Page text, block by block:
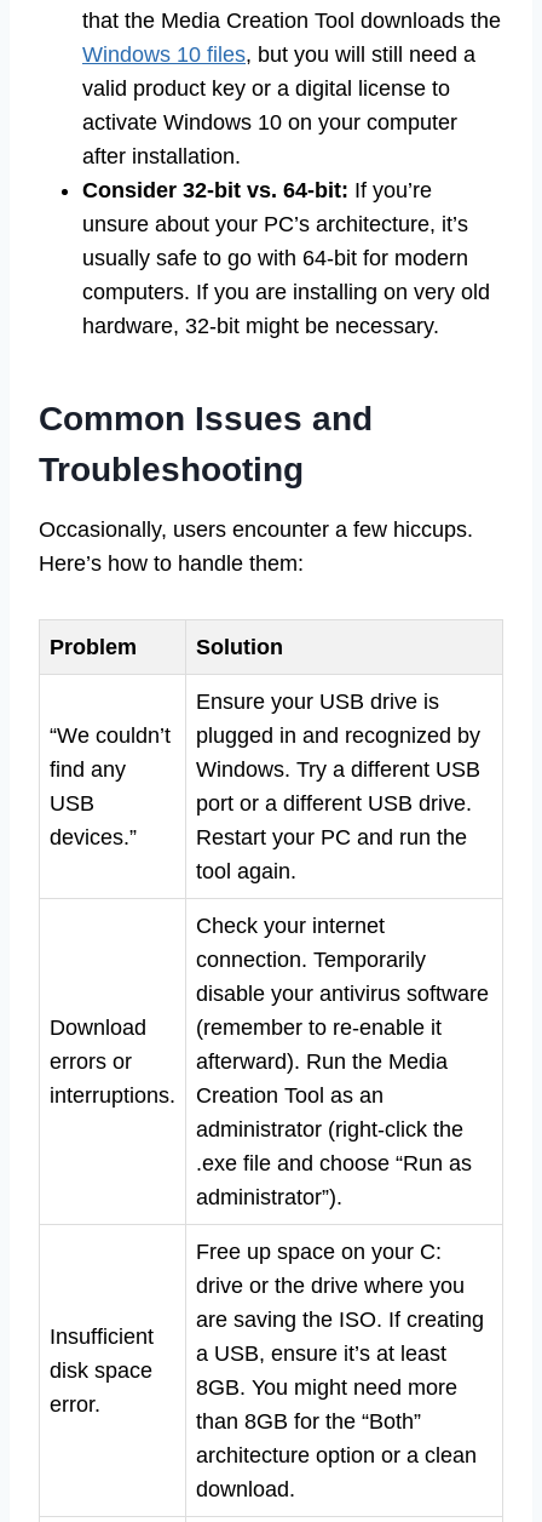
that the Media Creation Tool downloads the
Windows 10 files, but you will still need a
valid product key or a digital license to
activate Windows 10 on your computer
after installation.
Consider 32-bit vs. 64-bit: If you’re
unsure about your PC’s architecture, it’s
usually safe to go with 64-bit for modern
computers. If you are installing on very old
hardware, 32-bit might be necessary.
Common Issues and
Troubleshooting
Occasionally, users encounter a few hiccups.
Here’s how to handle them:
Problem Solution
“We couldn’t
find any
USB
devices.”
Ensure your USB drive is
plugged in and recognized by
Windows. Try a different USB
port or a different USB drive.
Restart your PC and run the
tool again.
Download
errors or
interruptions.
Check your internet
connection. Temporarily
disable your antivirus software
(remember to re-enable it
afterward). Run the Media
Creation Tool as an
administrator (right-click the
.exe file and choose “Run as
administrator”).
Insufficient
disk space
error.
Free up space on your C:
drive or the drive where you
are saving the ISO. If creating
a USB, ensure it’s at least
8GB. You might need more
than 8GB for the “Both”
architecture option or a clean
download.